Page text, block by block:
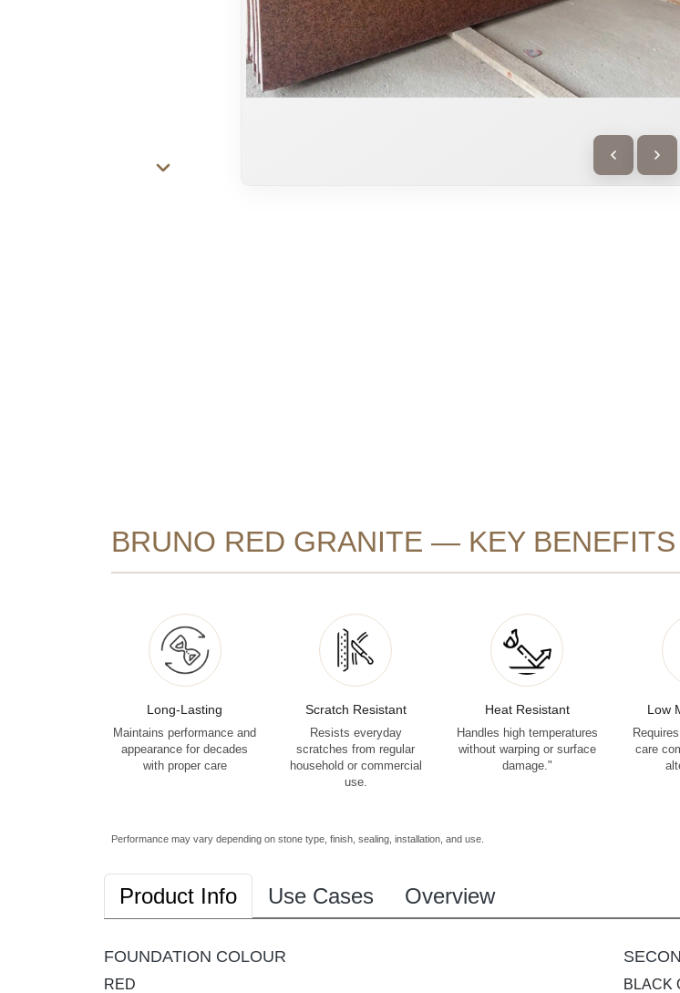
BRUNO RED GRANITE — KEY BENEFITS
Long-Lasting
Maintains performance and
appearance for decades
with proper care
Scratch Resistant
Resists everyday
scratches from regular
household or commercial
use.
Heat Resistant
Handles high temperatures
without warping or surface
damage."
Low
care
Performance may vary depending on stone type, finish, sealing, installation, and use.
Product Info Use Cases Overview
FOUNDATION COLOUR
RED BLACK